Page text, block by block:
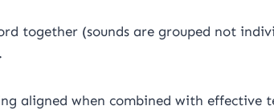
together (sounds are grouped not
aligned when combined with effective